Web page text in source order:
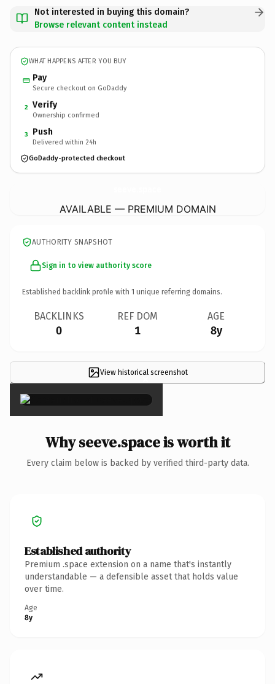
Not interested in buying this domain?
Browse relevant content instead
WHAT HAPPENS AFTER YOU BUY
Pay
Secure checkout on GoDaddy
2 Verify
Ownership confirmed
3 Push
Delivered within 24h
GoDaddy-protected checkout
AVAILABLE — PREMIUM DOMAIN
AUTHORITY SNAPSHOT
Sign in to view authority score
Established backlink profile with 1 unique referring domains.
BACKLINKS
0
REF DOM
1
AGE
8y
View historical screenshot
×
Why seeve.space is worth it
Every claim below is backed by verified third-party data.
Established authority
Premium .space extension on a name that's instantly
understandable — a defensible asset that holds value
over time.
Age
8y